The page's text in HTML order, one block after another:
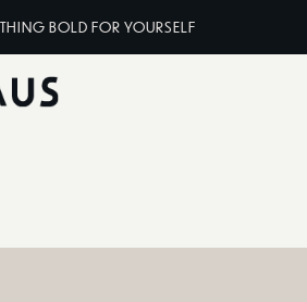
BOLD FOR YOURSELF